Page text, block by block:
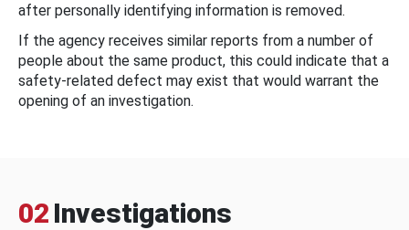
after personally identifying information is removed.
If the agency receives similar reports from a number of
people about the same product, this could indicate that a
safety-related defect may exist that would warrant the
opening of an investigation.
02 Investigations